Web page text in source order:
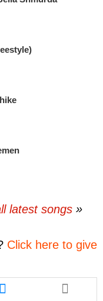
latest songs
Click here to give
this